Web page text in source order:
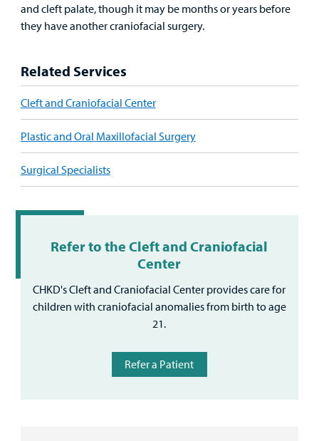
Related Services
Cleft and Craniofacial Center
Plastic and Oral Maxillofacial Surgery
Surgical Specialists
Refer to the Cleft and Craniofacial
Center
CHKD's Cleft and Craniofacial Center provides care for
children with craniofacial anomalies from birth to age
21.
Refer a Patient
and cleft palate, though it may be months or years before
they have another craniofacial surgery.
Careers